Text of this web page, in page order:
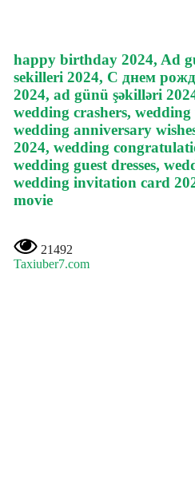
happy birthday 2024, Ad
sekilleri 2024, С днем
2024, ad günü şəkilləri
wedding crashers, wedding
wedding anniversary
2024, wedding
wedding guest dresses,
wedding invitation card
movie
21492
Taxiuber7.com